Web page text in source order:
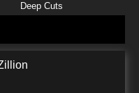
Man Episode 26 -
Deep Cuts